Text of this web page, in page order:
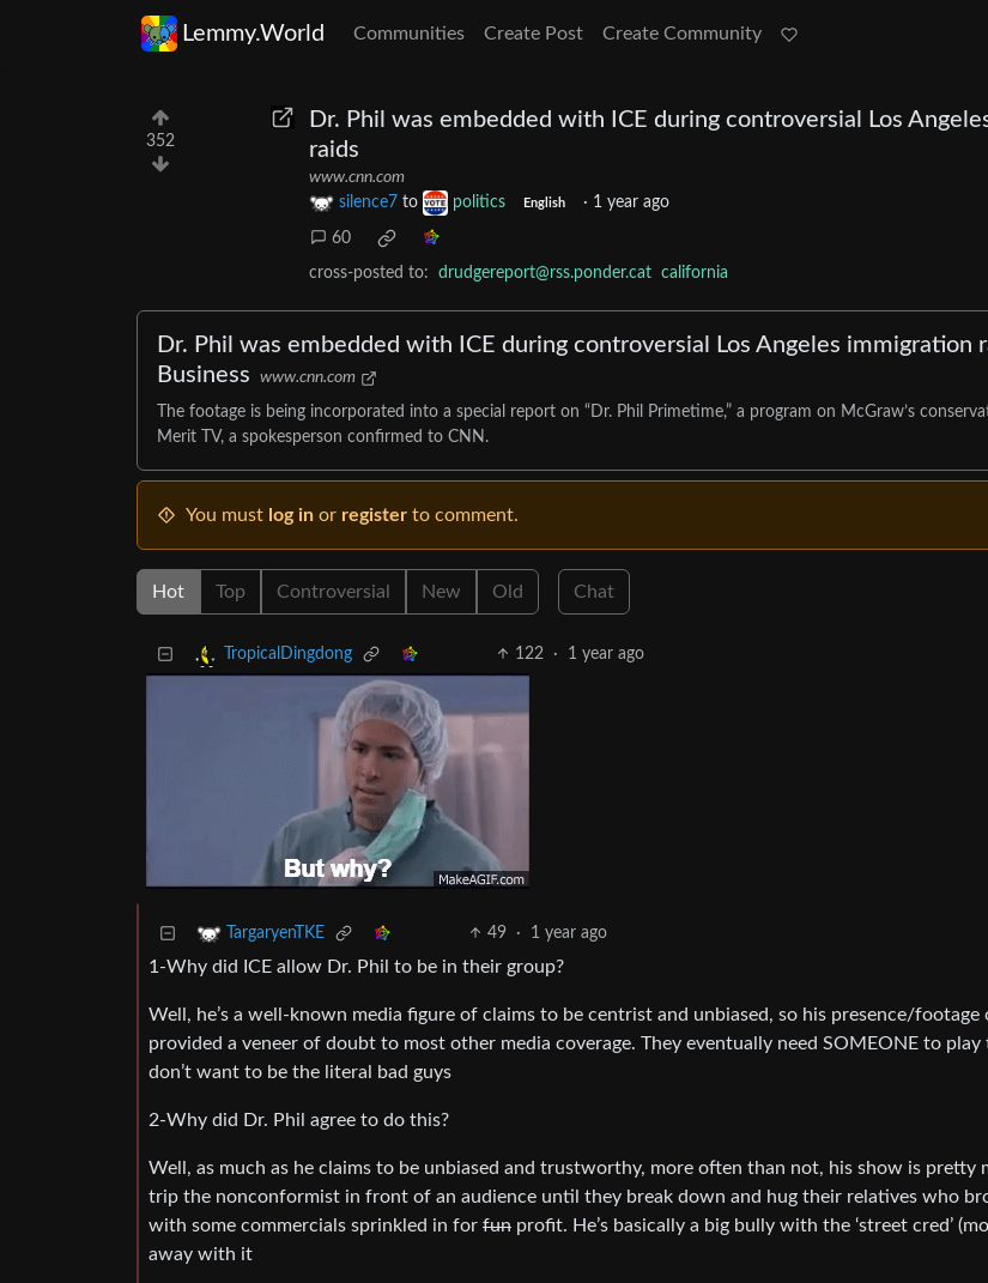
Lemmy.World Communities Create Post Create Community
352
Dr. Phil was embedded with ICE during controversial Los
raids
www.cnn.com
silence7 to politics English · 1 year ago
60
cross-posted to: drudgereport@rss.ponder.cat california
Dr. Phil was embedded with ICE during controversial Los Angeles immigration
Business
www.cnn.com
The footage is being incorporated into a special report on “Dr. Phil Primetime,” a program on McGraw’s
Merit TV, a spokesperson confirmed to CNN.
You must log in or register to comment.
Hot Top Controversial New Old Chat
TropicalDingdong 122 · 1 year ago
TargaryenTKE 49 · 1 year ago
1-Why did ICE allow Dr. Phil to be in their group?
Well, he’s a well-known media figure of claims to be centrist and unbiased, so his presence/footage
provided a veneer of doubt to most other media coverage. They eventually need SOMEONE to
don’t want to be the literal bad guys
2-Why did Dr. Phil agree to do this?
Well, as much as he claims to be unbiased and trustworthy, more often than not, his show is pretty
trip the nonconformist in front of an audience until they break down and hug their relatives who
with some commercials sprinkled in for fun profit. He’s basically a big bully with the ‘street cred’
away with it